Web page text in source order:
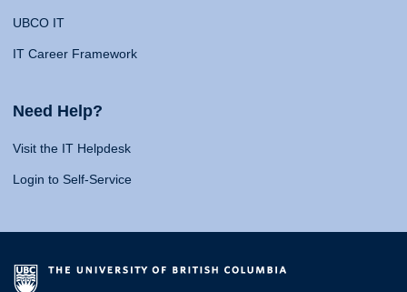
UBCO IT
IT Career Framework
Need Help?
Visit the IT Helpdesk
Login to Self-Service